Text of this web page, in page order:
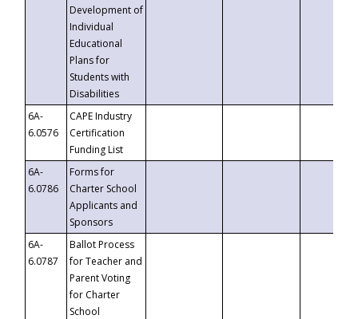
Development of
Individual
Educational
Plans for
Students with
Disabilities
6A-
6.0576
CAPE Industry
Certification
Funding List
6A-
6.0786
Forms for
Charter School
Applicants and
Sponsors
6A-
6.0787
Ballot Process
for Teacher and
Parent Voting
for Charter
School